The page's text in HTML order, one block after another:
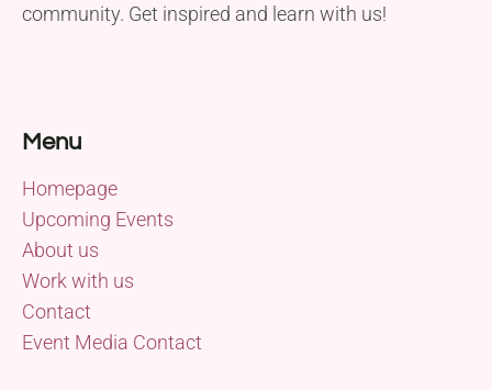
community. Get inspired and learn with us!
Menu
Homepage
Upcoming Events
About us
Work with us
Contact
Event Media Contact